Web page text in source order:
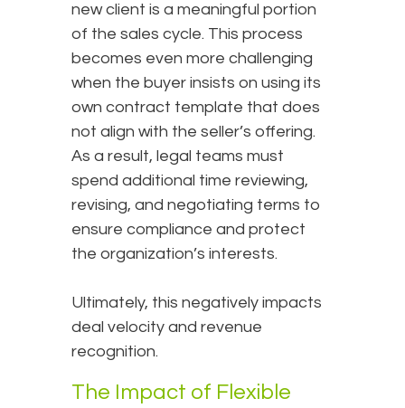
new client is a meaningful portion
of the sales cycle. This process
becomes even more challenging
when the buyer insists on using its
own contract template that does
not align with the seller’s offering.
As a result, legal teams must
spend additional time reviewing,
revising, and negotiating terms to
ensure compliance and protect
the organization’s interests.
Ultimately, this negatively impacts
deal velocity and revenue
recognition.
The Impact of Flexible